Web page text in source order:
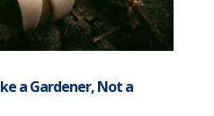
a Gardener, Not a